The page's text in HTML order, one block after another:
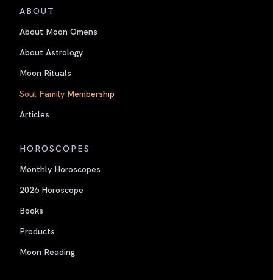
ABOUT
About Moon Omens
About Astrology
Moon Rituals
Soul Family Membership
Articles
HOROSCOPES
Monthly Horoscopes
2026 Horoscope
Books
Products
Moon Reading